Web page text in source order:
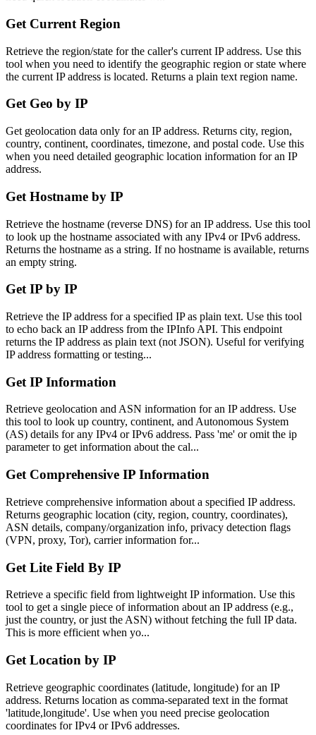
Get Current Region
Retrieve the region/state for the caller's current IP address. Use this
tool when you need to identify the geographic region or state where
the current IP address is located. Returns a plain text region name.
Get Geo by IP
Get geolocation data only for an IP address. Returns city, region,
country, continent, coordinates, timezone, and postal code. Use this
when you need detailed geographic location information for an IP
address.
Get Hostname by IP
Retrieve the hostname (reverse DNS) for an IP address. Use this tool
to look up the hostname associated with any IPv4 or IPv6 address.
Returns the hostname as a string. If no hostname is available, returns
an empty string.
Get IP by IP
Retrieve the IP address for a specified IP as plain text. Use this tool
to echo back an IP address from the IPInfo API. This endpoint
returns the IP address as plain text (not JSON). Useful for verifying
IP address formatting or testing...
Get IP Information
Retrieve geolocation and ASN information for an IP address. Use
this tool to look up country, continent, and Autonomous System
(AS) details for any IPv4 or IPv6 address. Pass 'me' or omit the ip
parameter to get information about the cal...
Get Comprehensive IP Information
Retrieve comprehensive information about a specified IP address.
Returns geographic location (city, region, country, coordinates),
ASN details, company/organization info, privacy detection flags
(VPN, proxy, Tor), carrier information for...
Get Lite Field By IP
Retrieve a specific field from lightweight IP information. Use this
tool to get a single piece of information about an IP address (e.g.,
just the country, or just the ASN) without fetching the full IP data.
This is more efficient when yo...
Get Location by IP
Retrieve geographic coordinates (latitude, longitude) for an IP
address. Returns location as comma-separated text in the format
'latitude,longitude'. Use when you need precise geolocation
coordinates for IPv4 or IPv6 addresses.